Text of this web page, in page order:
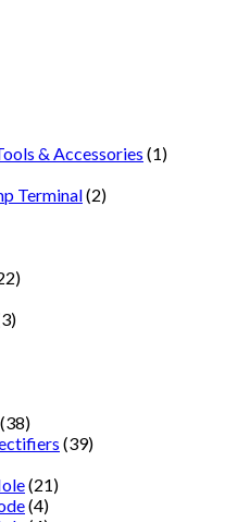
& Accessories (1)
Terminal(2)
(38)
(39)
(21)
(4)